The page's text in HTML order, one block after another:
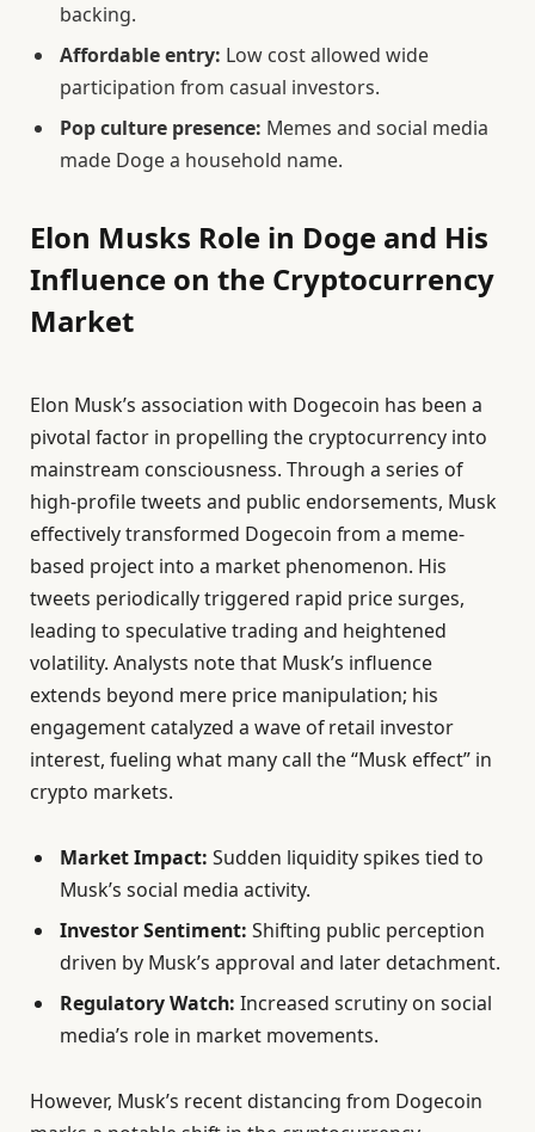
backing.
Affordable entry: Low cost allowed wide
participation from casual investors.
Pop culture presence: Memes and social media
made Doge a household name.
Elon Musks Role in Doge and His
Influence on the Cryptocurrency
Market
Elon Musk’s association with Dogecoin has been a
pivotal factor in propelling the cryptocurrency into
mainstream consciousness. Through a series of
high-profile tweets and public endorsements, Musk
effectively transformed Dogecoin from a meme-
based project into a market phenomenon. His
tweets periodically triggered rapid price surges,
leading to speculative trading and heightened
volatility. Analysts note that Musk’s influence
extends beyond mere price manipulation; his
engagement catalyzed a wave of retail investor
interest, fueling what many call the “Musk effect” in
crypto markets.
Market Impact: Sudden liquidity spikes tied to
Musk’s social media activity.
Investor Sentiment: Shifting public perception
driven by Musk’s approval and later detachment.
Regulatory Watch: Increased scrutiny on social
media’s role in market movements.
However, Musk’s recent distancing from Dogecoin